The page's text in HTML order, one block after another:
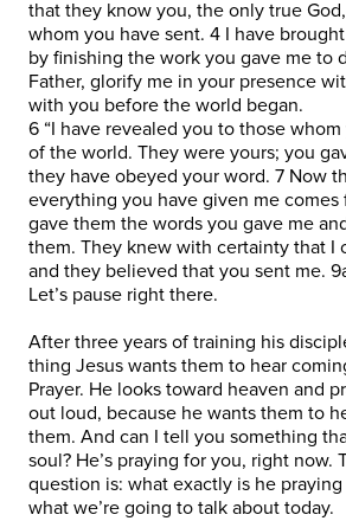
that they know you, the only true
whom you have sent. 4 I have
by finishing the work you gave me to
Father, glorify me in your presence
with you before the world began.
6 “I have revealed you to those
of the world. They were yours; you
they have obeyed your word. 7 Now
everything you have given me comes
gave them the words you gave me
them. They knew with certainty that I
and they believed that you sent me.
Let’s pause right there.
After three years of training his
thing Jesus wants them to hear
Prayer. He looks toward heaven and
out loud, because he wants them to
them. And can I tell you something
soul? He’s praying for you, right now.
question is: what exactly is he praying
what we’re going to talk about today.